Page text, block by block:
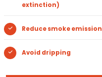
extinction)
Reduce smoke emission
Avoid dripping